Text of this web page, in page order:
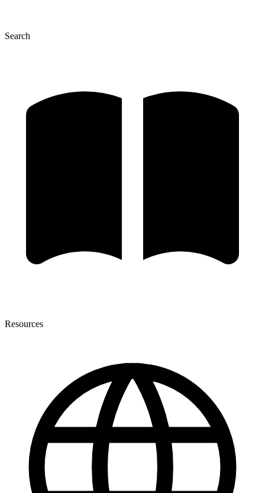
Search
Resources